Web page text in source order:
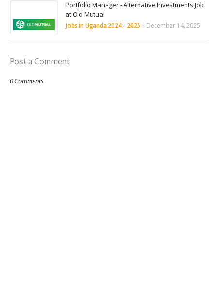
Portfolio Manager - Alternative Investments Job
at Old Mutual
Jobs in Uganda 2024 - 2025 - December 14, 2025
Post a Comment
0 Comments